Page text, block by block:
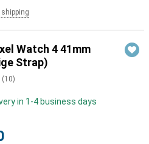
shipping
Watch 4 41mm
Strap)
(10)
in 1-4 business days